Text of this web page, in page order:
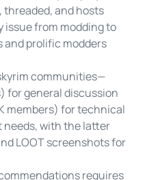
threaded, and hosts
issue from modding to
and prolific modders
communities—
for general discussion
members) for technical
with the latter
LOOT screenshots for
requires